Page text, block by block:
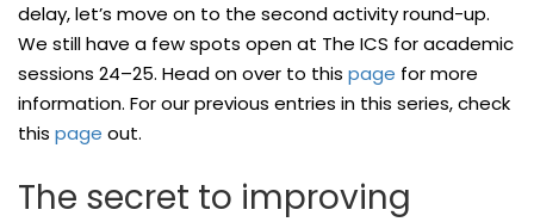
delay, let’s move on to the second activity round-up.
We still have a few spots open at The ICS for academic
sessions 24–25. Head on over to this page for more
information. For our previous entries in this series, check
this page out.
The secret to improving